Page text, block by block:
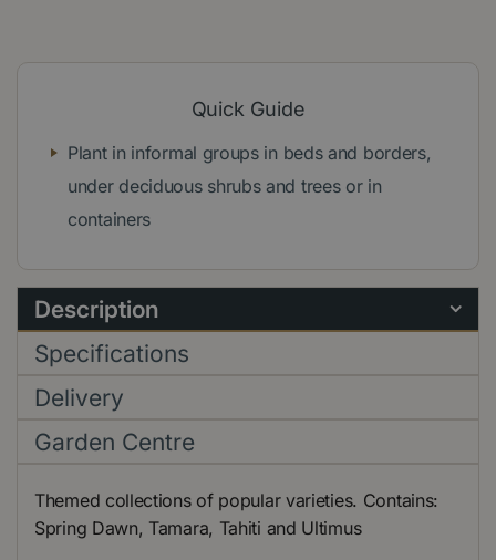
Quick Guide
Plant in informal groups in beds and borders,
under deciduous shrubs and trees or in
containers
Description
Specifications
Delivery
Garden Centre
Themed collections of popular varieties. Contains:
Spring Dawn, Tamara, Tahiti and Ultimus